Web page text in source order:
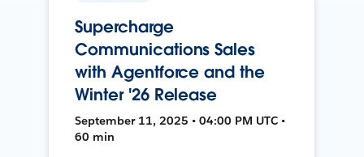
Supercharge
Communications Sales
with Agentforce and the
Winter '26 Release
September 11, 2025 • 04:00 PM UTC •
60 min